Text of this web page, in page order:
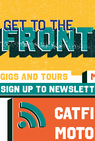
GIGS AND TOURS
SIGN UP TO